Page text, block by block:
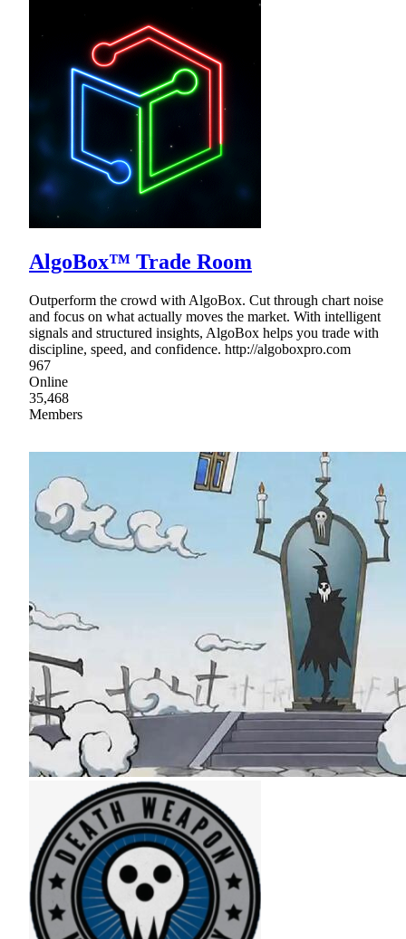
AlgoBox™ Trade Room
Outperform the crowd with AlgoBox. Cut through chart noise
and focus on what actually moves the market. With intelligent
signals and structured insights, AlgoBox helps you trade with
discipline, speed, and confidence. http://algoboxpro.com
967
Online
35,468
Members